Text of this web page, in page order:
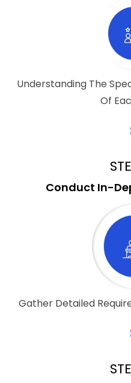
Understanding The
Of
Conduct In-
Gather Detailed